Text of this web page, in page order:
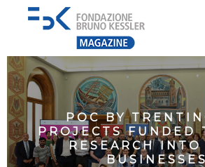
POC BY
PROJECTS FUNDED
RESEARCH